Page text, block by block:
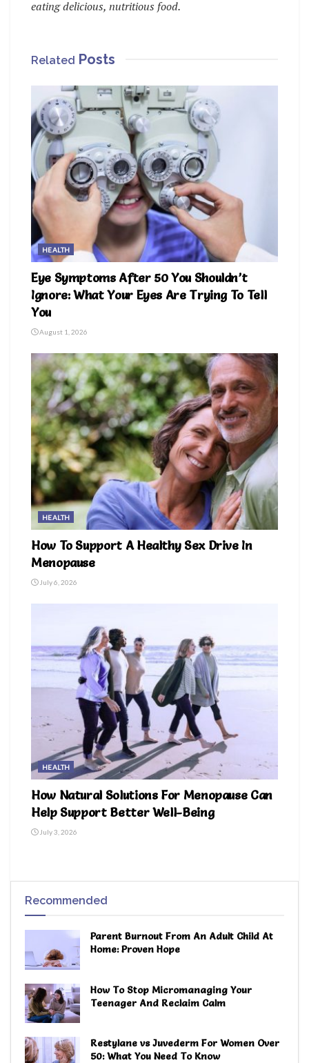
eating delicious, nutritious food.
Related Posts
HEALTH
Eye Symptoms After 50 You Shouldn’t
Ignore: What Your Eyes Are Trying To Tell
You
August 1, 2026
HEALTH
How To Support A Healthy Sex Drive In
Menopause
July 6, 2026
HEALTH
How Natural Solutions For Menopause Can
Help Support Better Well-Being
July 3, 2026
Recommended
Parent Burnout From An Adult Child At
Home: Proven Hope
How To Stop Micromanaging Your
Teenager And Reclaim Calm
Restylane vs Juvederm For Women Over
50: What You Need To Know